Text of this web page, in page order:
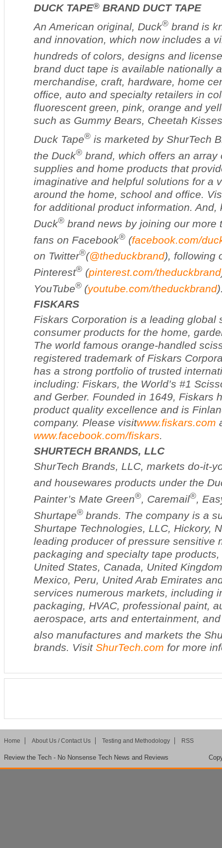
DUCK TAPE® BRAND DUCT TAPE
An American original, Duck® brand is
and innovation, which now includes a
hundreds of colors, designs and
brand duct tape is available nationally
merchandise, craft, hardware, home
office, auto and specialty retailers in
fluorescent green, pink, orange and
such as Gummy Bears, Cheetah
Duck Tape® is marketed by ShurTech
the Duck® brand, which offers an
supplies and home products that
imaginative and helpful solutions for a
around the home, school and office.
for additional product information. And,
Duck® brand news by joining our more
fans on Facebook® (facebook.com/
on Twitter®(@theduckbrand), following
Pinterest® (pinterest.com/theduckbrand
YouTube® (youtube.com/theduckbrand
FISKARS
Fiskars Corporation is a leading global
consumer products for the home,
The world famous orange-handled
registered trademark of Fiskars
has a strong portfolio of trusted
including: Fiskars, the World’s #1
and Gerber. Founded in 1649, Fiskars
product quality excellence and is
company. Please visitwww.fiskars.com
www.facebook.com/fiskars.
SHURTECH BRANDS, LLC
ShurTech Brands, LLC, markets do-it-
and housewares products under the
Painter’s Mate Green®, Caremail®,
Shurtape® brands. The company is a
Shurtape Technologies, LLC, Hickory,
leading producer of pressure sensitive
packaging and specialty tape
United States, Canada, United
Mexico, Peru, United Arab Emirates
services numerous markets, including
packaging, HVAC, professional paint,
aerospace, arts and entertainment,
also manufactures and markets the
brands. Visit ShurTech.com for more
Home About Us / Contact Us Testing and Methodology RSS
Review the Tech - No Nonsense Tech News and Reviews